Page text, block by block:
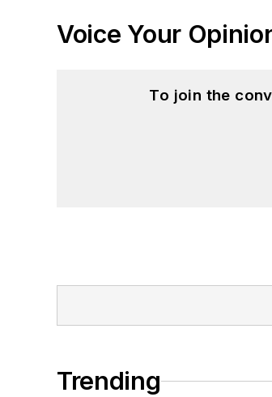
Voice Your
To join the
Trending